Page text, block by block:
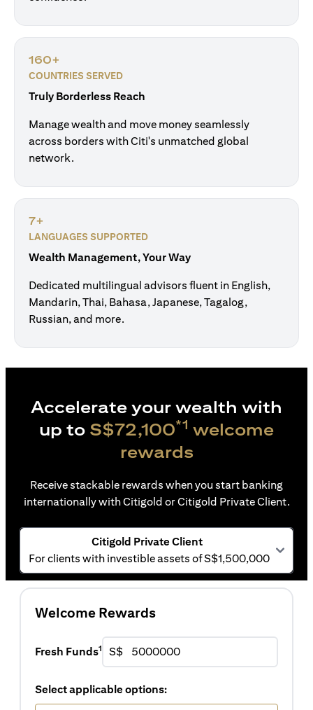
160+
COUNTRIES SERVED
Truly Borderless Reach
Manage wealth and move money seamlessly
across borders with Citi's unmatched global
network.
7+
LANGUAGES SUPPORTED
Wealth Management, Your Way
Dedicated multilingual advisors fluent in English,
Mandarin, Thai, Bahasa, Japanese, Tagalog,
Russian, and more.
Accelerate your wealth with
up to S$72,100*1 welcome
rewards
Receive stackable rewards when you start banking
internationally with Citigold or Citigold Private Client.
Citigold Private Client
For clients with investible assets of S$1,500,000
Welcome Rewards
Fresh Funds1 S$
Select applicable options: